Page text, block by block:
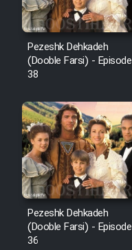
Pezeshk Dehkadeh
(Dooble Farsi) - Episode
38
Pezeshk Dehkadeh
(Dooble Farsi) - Episode
36